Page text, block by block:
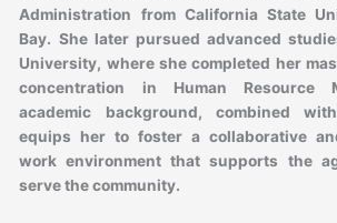
Administration from California State
Bay. She later pursued advanced
University, where she completed her
concentration in Human Resource
academic background, combined
equips her to foster a collaborative
work environment that supports the
serve the community.